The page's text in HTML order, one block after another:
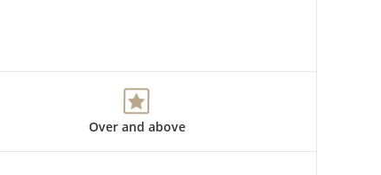
Over and above